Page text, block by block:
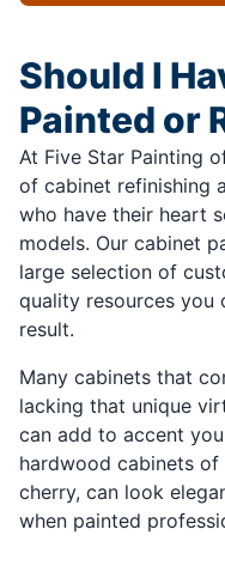
Should I
Painted or
At Five Star Painting
of cabinet refinishing
who have their heart
models. Our cabinet
large selection of
quality resources you
result.
Many cabinets that
lacking that unique
can add to accent
hardwood cabinets of
cherry, can look
when painted